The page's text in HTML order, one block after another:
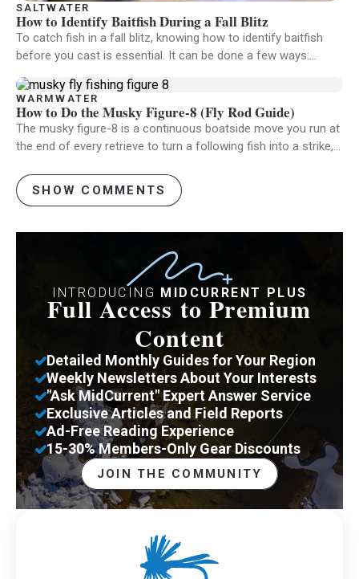
SALTWATER
How to Identify Baitfish During a Fall Blitz
To catch fish in a fall blitz, knowing how to identify baitfish
before you cast is essential. It can be done a few ways:…
WARMWATER
How to Do the Musky Figure-8 (Fly Rod Guide)
The musky figure-8 is a continuous boatside move you run at
the end of every retrieve to turn a following fish into a strike,…
SHOW COMMENTS
INTRODUCING MIDCURRENT PLUS
Full Access to Premium
Content
Detailed Monthly Guides for Your Region
Weekly Newsletters About Your Interests
"Ask MidCurrent" Expert Answer Service
Exclusive Articles and Field Reports
Ad-Free Reading Experience
15-30% Members-Only Gear Discounts
JOIN THE COMMUNITY